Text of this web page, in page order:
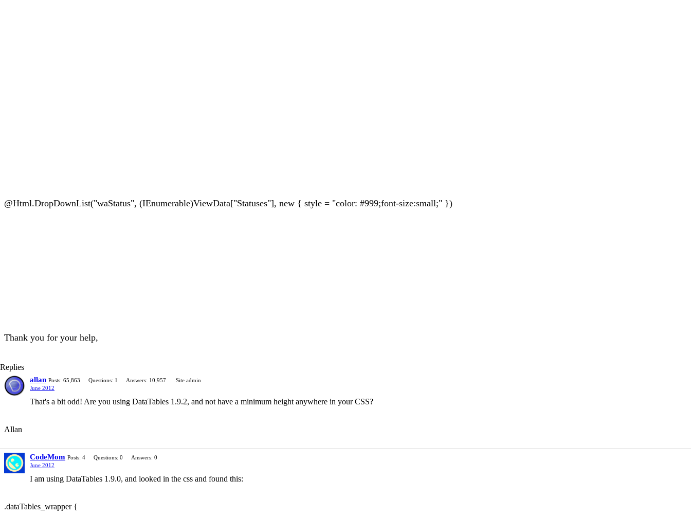
@Html.DropDownList("waStatus", (IEnumerable)ViewData["Statuses"], new { style = "color: #999;font-size:small;" })
Thank you for your help,
Replies
allan Posts: 65,863 Questions: 1 Answers: 10,957
Site admin
June 2012
That's a bit odd! Are you using DataTables 1.9.2, and not have a minimum height anywhere in your CSS?
Allan
CodeMom Posts: 4 Questions: 0
Answers: 0
June 2012
I am using DataTables 1.9.0, and looked in the css and found this:
.dataTables_wrapper {